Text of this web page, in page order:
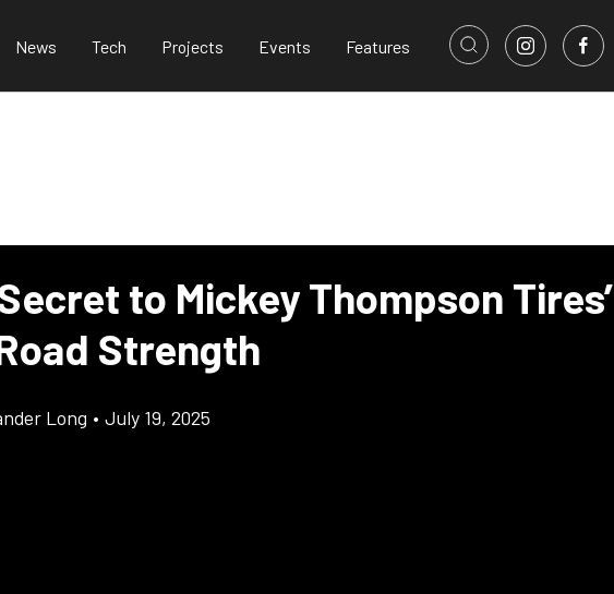
News Tech Projects Events Features
to Mickey Thompson Tires’
Strength
Long • July 19, 2025